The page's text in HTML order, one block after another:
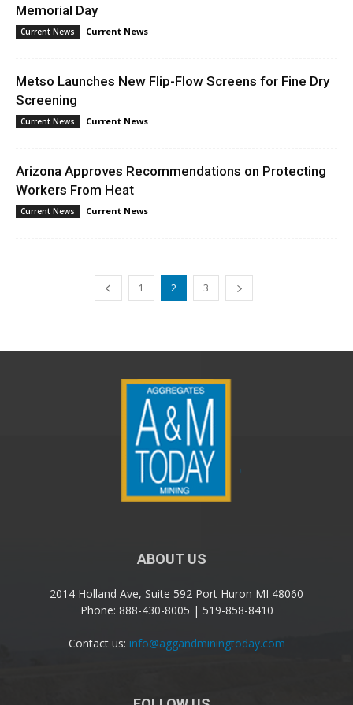
Memorial Day
Current News Current News
Metso Launches New Flip-Flow Screens for Fine Dry
Screening
Current News Current News
Arizona Approves Recommendations on Protecting
Workers From Heat
Current News Current News
1 2 3
ABOUT US
2014 Holland Ave, Suite 592 Port Huron MI 48060
Phone: 888-430-8005 | 519-858-8410
Contact us: info@aggandminingtoday.com